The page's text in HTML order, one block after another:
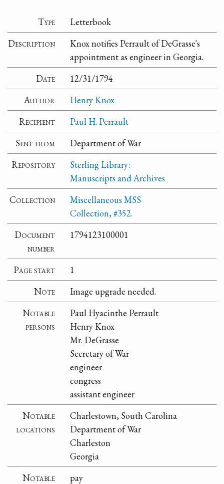
Type
Letterbook
Description
Knox notifies Perrault of DeGrasse's
appointment as engineer in Georgia.
Date
12/31/1794
Author
Henry Knox
Recipient
Paul H. Perrault
Sent from
Department of War
Repository
Sterling Library:
Manuscripts and Archives
Collection
Miscellaneous MSS
Collection, #352.
Document
number
1794123100001
Page start
1
Note
Image upgrade needed.
Notable
persons
Paul Hyacinthe Perrault
Henry Knox
Mr. DeGrasse
Secretary of War
engineer
congress
assistant engineer
Notable
locations
Charlestown, South Carolina
Department of War
Charleston
Georgia
Notable
pay